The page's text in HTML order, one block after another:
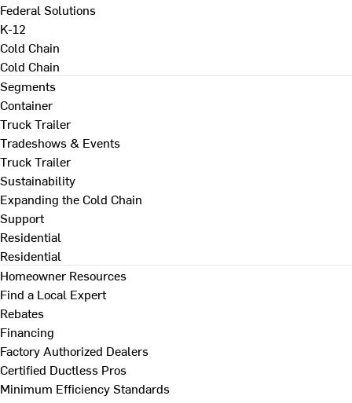
Federal Solutions
K-12
Cold Chain
Cold Chain
Segments
Container
Truck Trailer
Tradeshows & Events
Truck Trailer
Sustainability
Expanding the Cold Chain
Support
Residential
Residential
Homeowner Resources
Find a Local Expert
Rebates
Financing
Factory Authorized Dealers
Certified Ductless Pros
Minimum Efficiency Standards